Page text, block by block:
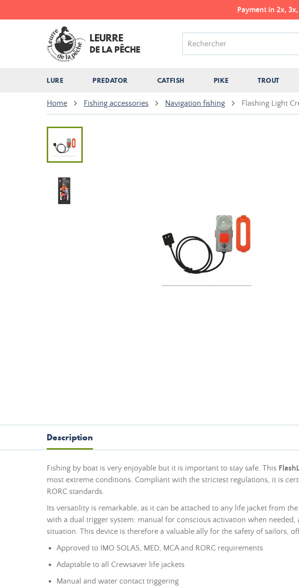
Payment in 2x,
LEURRE
DE LA PÊCHE
LURE PREDATOR CATFISH PIKE TROUT
Home Fishing accessories Navigation fishing Flashing Light
Description
Fishing by boat is very enjoyable but it is important to stay safe. This
most extreme conditions. Compliant with the strictest regulations, it is
RORC standards.
Its versatility is remarkable, as it can be attached to any life jacket from
with a dual trigger system: manual for conscious activation when
situation. This device is therefore a valuable ally for the safety of sailors,
Approved to IMO SOLAS, MED, MCA and RORC requirements
Adaptable to all Crewsaver life jackets
Manual and water contact triggering